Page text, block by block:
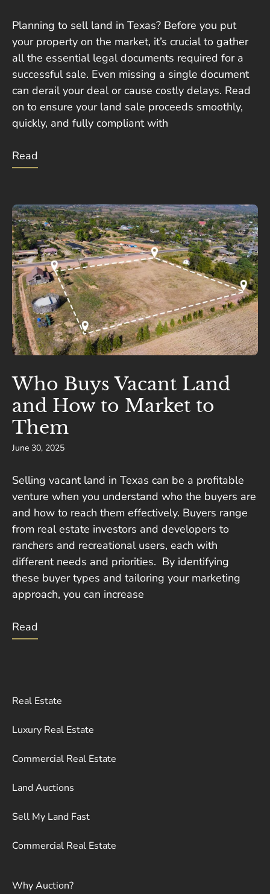
Planning to sell land in Texas? Before you put
your property on the market, it’s crucial to gather
all the essential legal documents required for a
successful sale. Even missing a single document
can derail your deal or cause costly delays. Read
on to ensure your land sale proceeds smoothly,
quickly, and fully compliant with
Read
Who Buys Vacant Land
and How to Market to
Them
June 30, 2025
Selling vacant land in Texas can be a profitable
venture when you understand who the buyers are
and how to reach them effectively. Buyers range
from real estate investors and developers to
ranchers and recreational users, each with
different needs and priorities. By identifying
these buyer types and tailoring your marketing
approach, you can increase
Read
Real Estate
Luxury Real Estate
Commercial Real Estate
Land Auctions
Sell My Land Fast
Commercial Real Estate
Why Auction?